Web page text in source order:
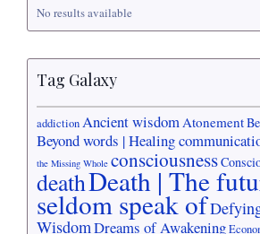
No results available
Tag Galaxy
addictionAncient wisdom Atonement
Beyond words | Healing
the Missing Whole consciousness
deathDeath | The
seldom speak of
WisdomDreams of Awakening